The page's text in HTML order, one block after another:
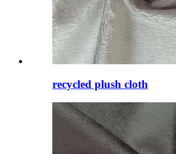
recycled plush cloth